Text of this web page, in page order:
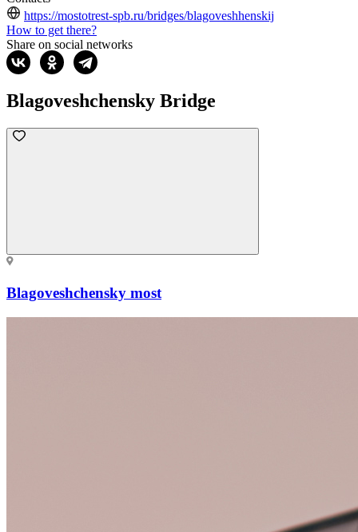
https://mostotrest-spb.ru/bridges/blagoveshhenskij
How to get there?
Share on social networks
Blagoveshchensky Bridge
Blagoveshchensky most